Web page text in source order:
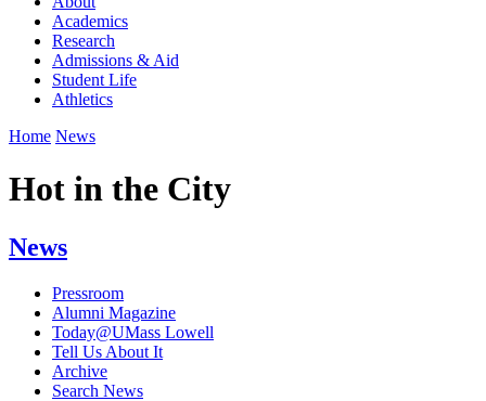
Academics
Research
Admissions & Aid
Student Life
Athletics
Home News
Hot in the City
News
Pressroom
Alumni Magazine
Today@UMass Lowell
Tell Us About It
Archive
Search News